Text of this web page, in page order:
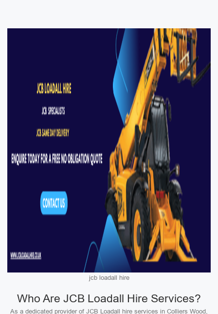
jcb loadall hire
Who Are JCB Loadall Hire Services?
As a dedicated provider of JCB Loadall hire services in Colliers Wood,